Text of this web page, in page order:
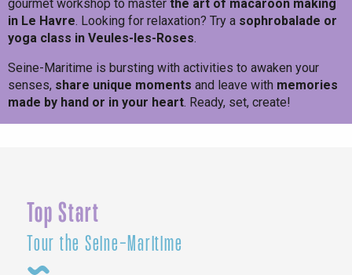
gourmet workshop to master the art of macaroon making
in Le Havre. Looking for relaxation? Try a sophrobalade or
yoga class in Veules-les-Roses.
Seine-Maritime is bursting with activities to awaken your
senses, share unique moments and leave with memories
made by hand or in your heart. Ready, set, create!
Top Start
Tour the Seine-Maritime